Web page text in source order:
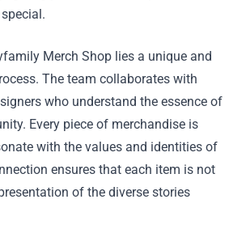
Merch Shop lies a unique and
The team collaborates with
who understand the essence of
Every piece of merchandise is
with the values and identities of
ensures that each item is not
of the diverse stories